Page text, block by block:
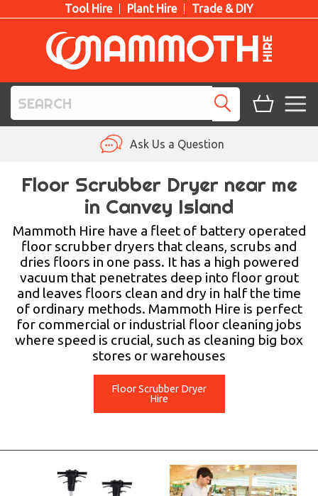
Tool Hire Plant Hire Trade & DIY
PLANT HIRE
LIFTING HIRE
TRAINING
BLOG
Ask Us a Question
Floor Scrubber Dryer near me
in Canvey Island
Mammoth Hire have a fleet of battery operated
floor scrubber dryers that cleans, scrubs and
dries floors in one pass. It has a high powered
vacuum that penetrates deep into floor grout
and leaves floors clean and dry in half the time
of ordinary methods. Mammoth Hire is perfect
for commercial or industrial floor cleaning jobs
where speed is crucial, such as cleaning big box
stores or warehouses
Floor Scrubber Dryer
Hire